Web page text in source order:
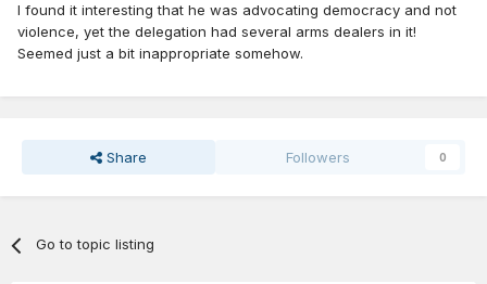
I found it interesting that he was advocating democracy and not
violence, yet the delegation had several arms dealers in it!
Seemed just a bit inappropriate somehow.
Share Followers 0
Go to topic listing